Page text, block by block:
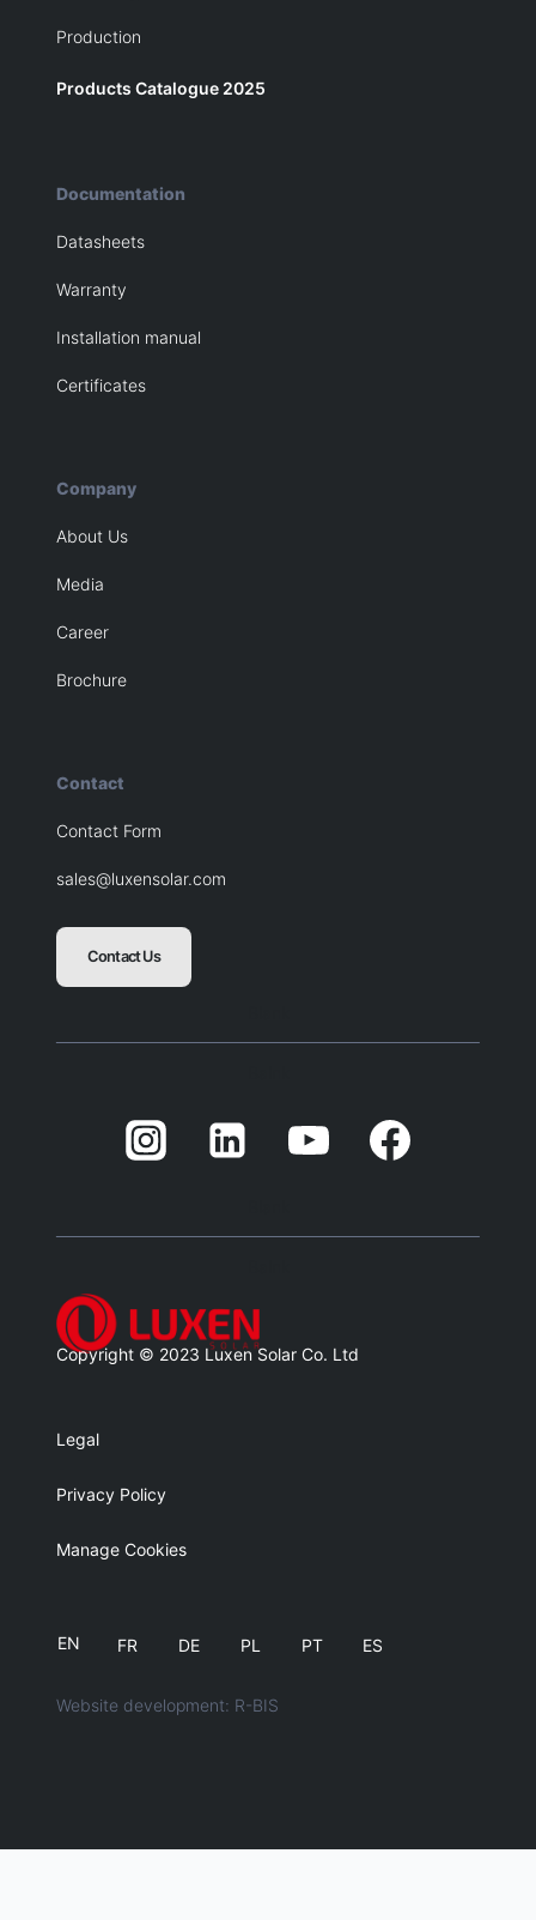
Production
Products Catalogue 2025
Documentation
Datasheets
Warranty
Installation manual
Certificates
Company
About Us
Media
Career
Brochure
Contact
Contact Form
sales@luxensolar.com
Contact Us
Copyright © 2023 Luxen Solar Co. Ltd
Legal
Privacy Policy
Manage Cookies
EN FR DE PL PT ES
Website development: R-BIS